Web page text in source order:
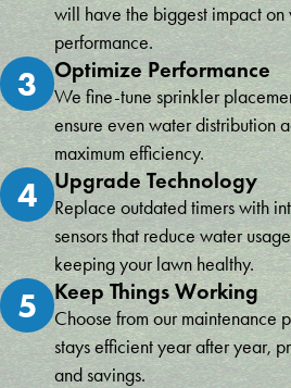
will have the biggest impact on
performance.
3 Optimize Performance
We fine-tune sprinkler
ensure even water distribution
maximum efficiency.
4 Upgrade Technology
Replace outdated timers with
sensors that reduce water
keeping your lawn healthy.
5 Keep Things Working
Choose from our maintenance
stays efficient year after year,
and savings.